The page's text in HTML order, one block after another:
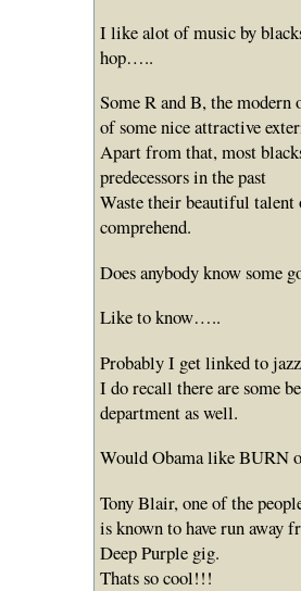
I like alot of music by
hop…..
Some R and B, the modern
of some nice attractive
Apart from that, most
predecessors in the past
Waste their beautiful
comprehend.
Does anybody know some
Like to know…..
Probably I get linked to
I do recall there are some
department as well.
Would Obama like BURN
Tony Blair, one of the
is known to have run away
Deep Purple gig.
Thats so cool!!!